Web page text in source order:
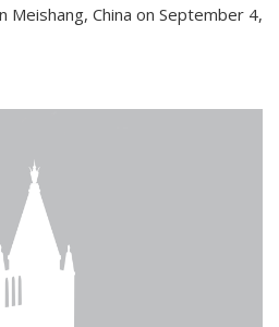
China on September 4,